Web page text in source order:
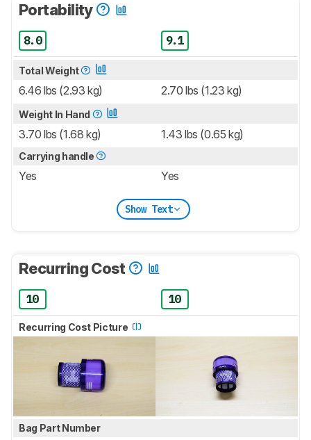
Portability
8.0 9.1
Total Weight
6.46 lbs (2.93 kg) 2.70 lbs (1.23 kg)
Weight In Hand
3.70 lbs (1.68 kg) 1.43 lbs (0.65 kg)
Carrying handle
Yes Yes
Show Text
Recurring Cost
10 10
Recurring Cost Picture
Bag Part Number